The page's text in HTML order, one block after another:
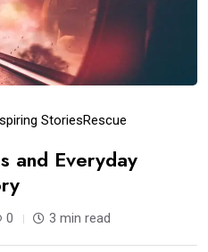
StoriesRescue
and Everyday
0 3 min read